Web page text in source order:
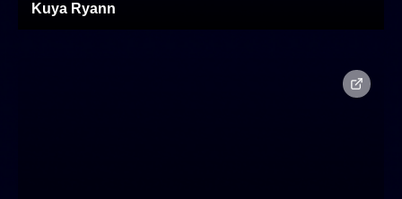
Kuya Ryann